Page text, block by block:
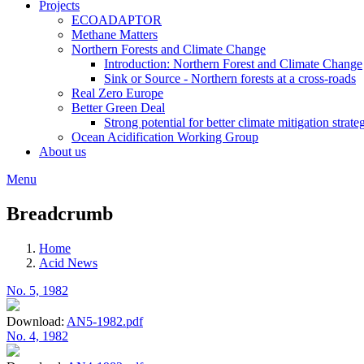
Projects
ECOADAPTOR
Methane Matters
Northern Forests and Climate Change
Introduction: Northern Forest and Climate Change
Sink or Source - Northern forests at a cross-roads
Real Zero Europe
Better Green Deal
Strong potential for better climate mitigation
Ocean Acidification Working Group
About us
Menu
Breadcrumb
Home
Acid News
No. 5, 1982
Download: AN5-1982.pdf
No. 4, 1982